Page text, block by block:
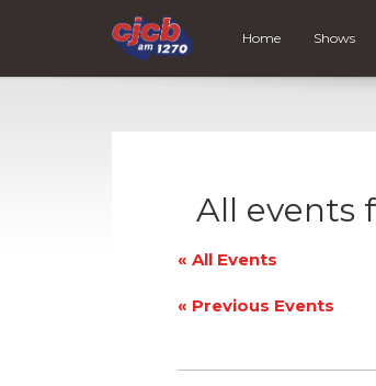
Home Shows
All events
« All Events
« Previous Events